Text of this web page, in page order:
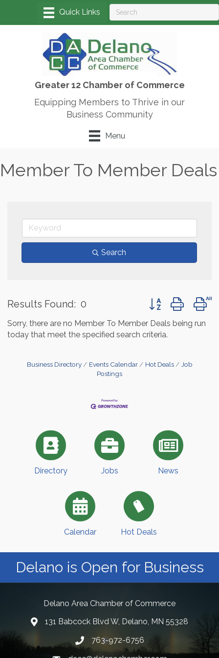
Greater 12 Chamber of Commerce
Equipping Members to Thrive in our
Business Community
Menu
Member To Member Deals
Search
Results Found: 0 Button group with
Sorry, there are no Member To Member Deals being run
today that meet the specified search criteria.
Business Directory Events Calendar Hot Deals
Job
Postings
Directory Jobs News
Calendar Hot Deals
Delano is Open for Business
Delano Area Chamber of Commerce
131 Babcock Blvd W, Delano, MN 55328
763-972-6756